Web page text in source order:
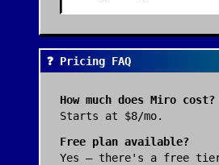
❓ Pricing FAQ
How much does Miro cost?
Starts at $8/mo.
Free plan available?
Yes — there's a free